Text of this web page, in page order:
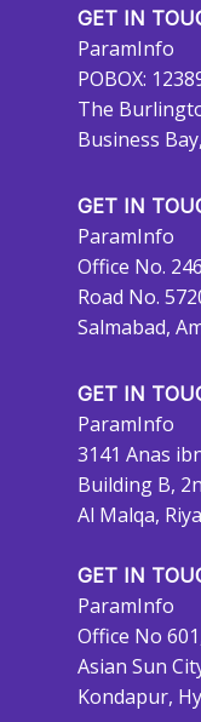
GET IN
ParamInfo
POBOX:
The
Business
GET IN
ParamInfo
Office No.
Road No.
Salmabad,
GET IN
ParamInfo
3141 Anas
Building B,
Al Malqa,
GET IN
ParamInfo
Office No
Asian Sun
Kondapur,